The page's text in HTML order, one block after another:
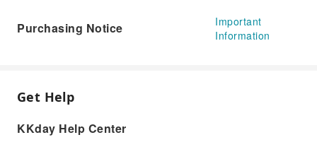
Purchasing Notice
Important
Information
Get Help
KKday Help Center